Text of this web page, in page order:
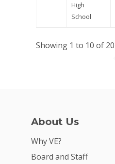
High
School
Showing 1 to 10 of
About Us
Why VE?
Board and Staff